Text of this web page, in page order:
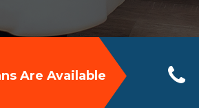
Are Available